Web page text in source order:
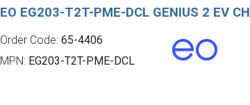
EO EG203-T2T-PME-DCL GENIUS 2 EV
Order Code:65-4406
MPN: EG203-T2T-PME-DCL